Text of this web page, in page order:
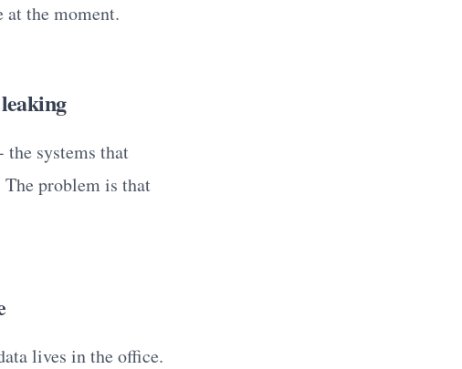
at the moment.
systems that
The problem is that
lives in the office.